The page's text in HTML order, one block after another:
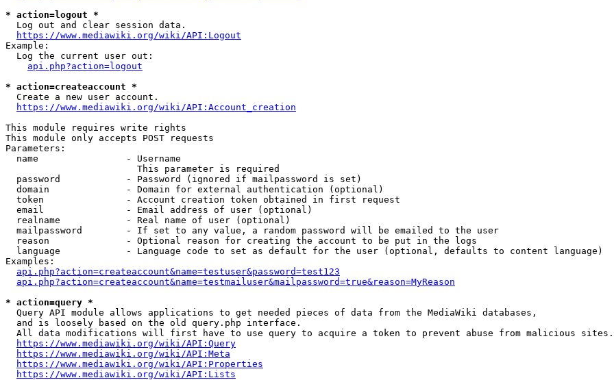
* action=logout *
  Log out and clear session data.
https://www.mediawiki.org/wiki/API:Logout
Example:
  Log the current user out:
api.php?action=logout
* action=createaccount *
  Create a new user account.
https://www.mediawiki.org/wiki/API:Account_creation
This module requires write rights
This module only accepts POST requests
Parameters:
  name                - Username
                        This parameter is required
  password            - Password (ignored if mailpassword is set)
  domain              - Domain for external authentication (optional)
  token               - Account creation token obtained in first request
  email               - Email address of user (optional)
  realname            - Real name of user (optional)
  mailpassword        - If set to any value, a random password will be emailed to the user
  reason              - Optional reason for creating the account to be put in the logs
  language            - Language code to set as default for the user (optional, defaults to content language)
Examples:
api.php?action=createaccount&name=testuser&password=test123
api.php?action=createaccount&name=testmailuser&mailpassword=true&reason=MyReason
* action=query *
  Query API module allows applications to get needed pieces of data from the MediaWiki databases,
  and is loosely based on the old query.php interface.
  All data modifications will first have to use query to acquire a token to prevent abuse from malicious sites.
https://www.mediawiki.org/wiki/API:Query
https://www.mediawiki.org/wiki/API:Meta
https://www.mediawiki.org/wiki/API:Properties
https://www.mediawiki.org/wiki/API:Lists